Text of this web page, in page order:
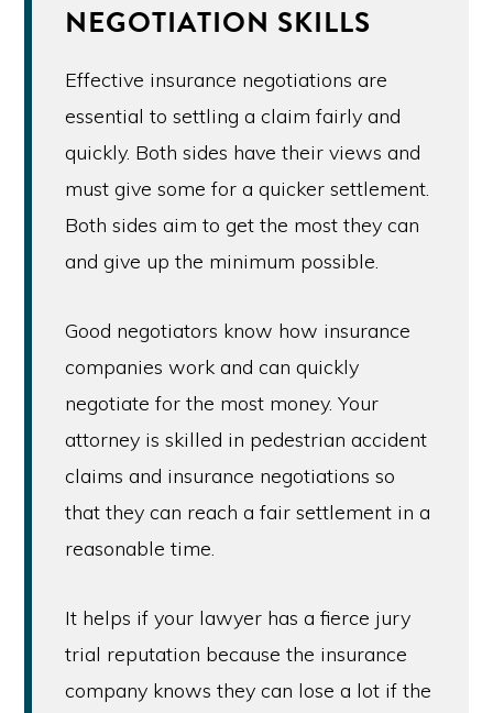
NEGOTIATION SKILLS
Effective insurance negotiations are
essential to settling a claim fairly and
quickly. Both sides have their views and
must give some for a quicker settlement.
Both sides aim to get the most they can
and give up the minimum possible.
Good negotiators know how insurance
companies work and can quickly
negotiate for the most money. Your
attorney is skilled in pedestrian accident
claims and insurance negotiations so
that they can reach a fair settlement in a
reasonable time.
It helps if your lawyer has a fierce jury
trial reputation because the insurance
company knows they can lose a lot if the